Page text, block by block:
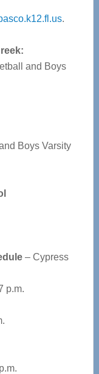
.
and Boys
Boys Varsity
– Cypress
p.m.